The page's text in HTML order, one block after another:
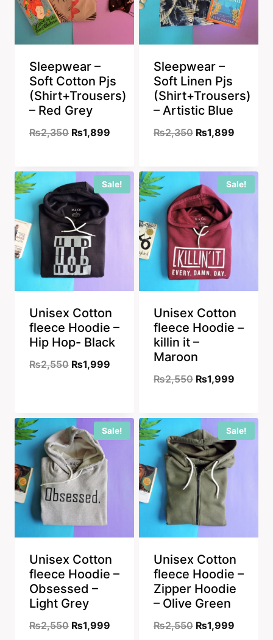
Sleepwear –
Soft Cotton Pjs
(Shirt+Trousers)
– Red Grey
₨2,350 Original
was:
₨2,350.
₨1,899
is:
₨1,899.
Sleepwear –
Soft Linen Pjs
(Shirt+Trousers)
– Artistic Blue
₨2,350 Original
was:
₨2,350.
₨1,899
is:
Sale!
Unisex Cotton
fleece Hoodie –
Hip Hop- Black
₨2,550 Original
₨2,550.
₨1,999
₨1,999.
Sale!
Unisex Cotton
fleece Hoodie –
killin it –
Maroon
₨2,550 Original
was:
₨2,550.
₨1,999
is:
Sale!
Unisex Cotton
fleece Hoodie –
Obsessed –
Light Grey
₨2,550 Original
₨1,999
Sale!
Unisex Cotton
fleece Hoodie –
Zipper Hoodie
– Olive Green
₨2,550 Original
₨1,999